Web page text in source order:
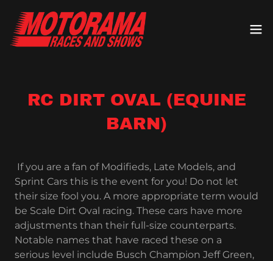
RC DIRT OVAL (EQUINE
BARN)
If you are a fan of Modifieds, Late Models, and
Sprint Cars this is the event for you! Do not let
their size fool you. A more appropriate term would
be Scale Dirt Oval racing. These cars have more
adjustments than their full-size counterparts.
Notable names that have raced these on a
serious level include Busch Champion Jeff Green,